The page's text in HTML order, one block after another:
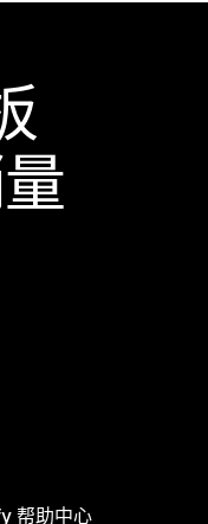
帮助中心